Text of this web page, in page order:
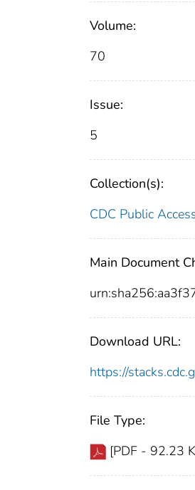
Volume:
70
Issue:
5
Collection(s):
CDC Public
Main Document
Download URL:
https://
File Type:
[PDF - 92.23